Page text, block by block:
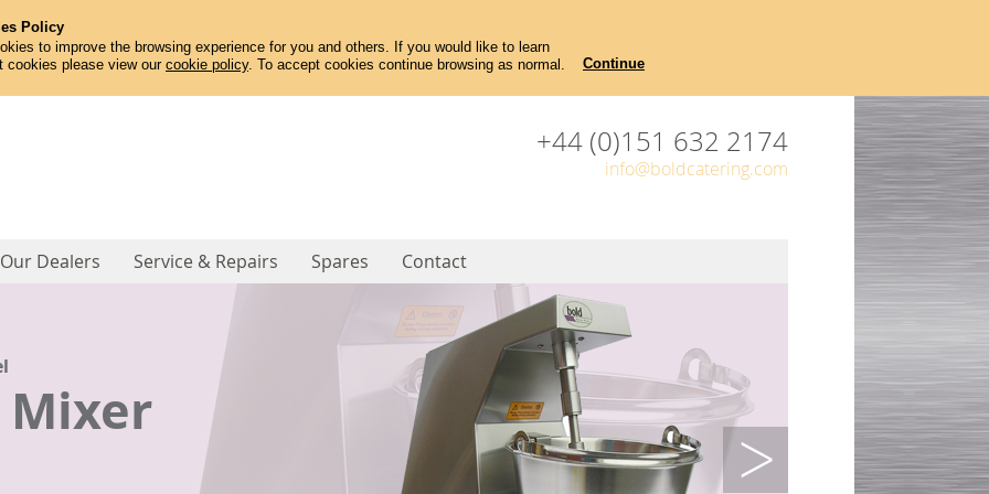
Policy
to improve the browsing experience for you and others. If you would like to learn
cookies please view our cookie policy. To accept cookies continue browsing as normal. Continue
+44 (0)151 632 2174
info@boldcatering.com
Our Dealers Service & Repairs Spares Contact
Machine
Machine